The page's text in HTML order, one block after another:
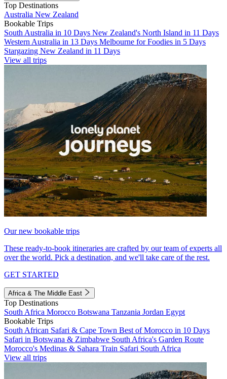
Top Destinations
Australia New Zealand
Bookable Trips
South Australia in 10 Days New Zealand's North Island in 11 Days
Western Australia in 13 Days Melbourne for Foodies in 5 Days
Stargazing New Zealand in 11 Days
View all trips
Our new bookable trips
These ready-to-book itineraries are crafted by our team of experts all
over the world. Pick a destination, and we'll take care of the rest.
GET STARTED
Africa & The Middle East
Top Destinations
South Africa Morocco Botswana Tanzania Jordan Egypt
Bookable Trips
South African Safari & Cape Town Best of Morocco in 10 Days
Safari in Botswana & Zimbabwe South Africa's Garden Route
Morocco's Medinas & Sahara Train Safari South Africa
View all trips